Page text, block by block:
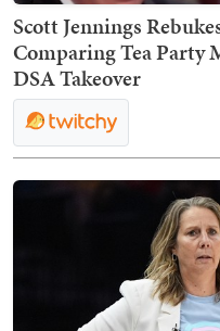
Scott Jennings
Comparing Tea Party
DSA Takeover